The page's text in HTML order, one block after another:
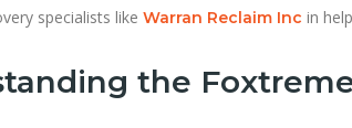
specialists like Warran Reclaim Inc in
the